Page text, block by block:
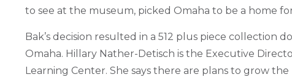
to see at the museum, picked Omaha to be a home
Bak’s decision resulted in a 512 plus piece collection
Omaha. Hillary Nather-Detisch is the Executive
Learning Center. She says there are plans to grow